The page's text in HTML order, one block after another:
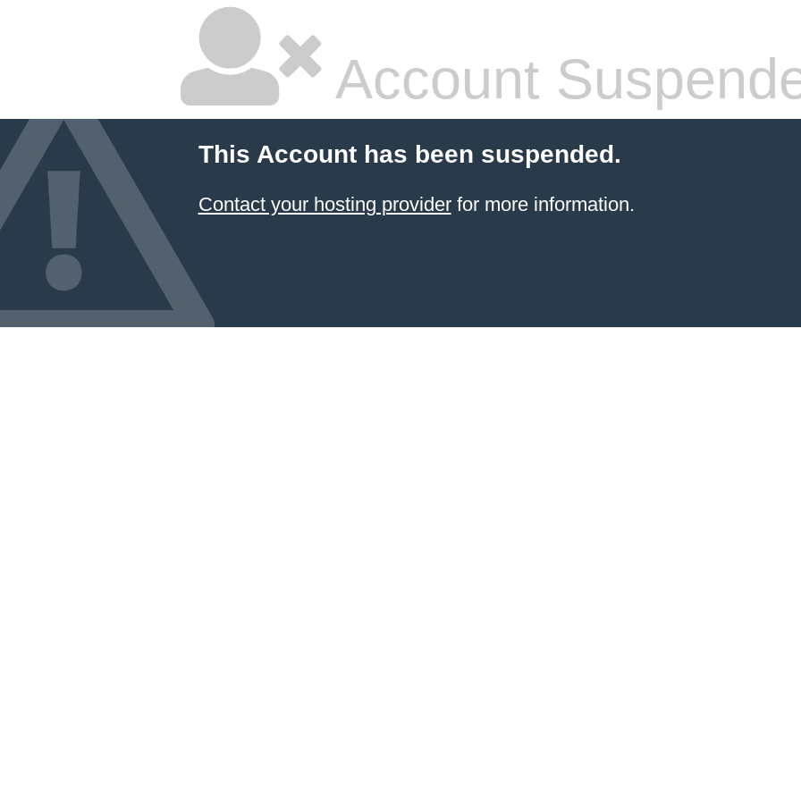
Account
This Account has been suspended.
Contact your hosting providerfor more information.